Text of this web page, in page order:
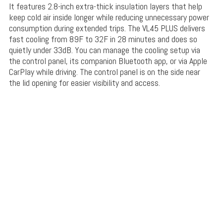
It features 2.8-inch extra-thick insulation layers that help
keep cold air inside longer while reducing unnecessary power
consumption during extended trips. The VL45 PLUS delivers
fast cooling from 89F to 32F in 28 minutes and does so
quietly under 33dB. You can manage the cooling setup via
the control panel, its companion Bluetooth app, or via Apple
CarPlay while driving. The control panel is on the side near
the lid opening for easier visibility and access.